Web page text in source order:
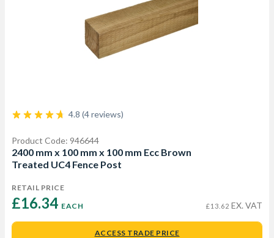
4.8 (4 reviews)
Product Code: 946644
2400 mm x 100 mm x 100 mm Ecc Brown
Treated UC4 Fence Post
RETAIL PRICE
£16.34 EACH £13.62 EX. VAT
ACCESS TRADE PRICE